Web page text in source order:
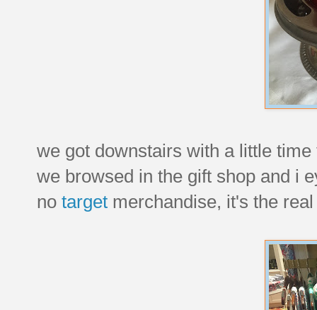
we got downstairs with a little
we browsed in the gift shop and i
no target merchandise, it's the